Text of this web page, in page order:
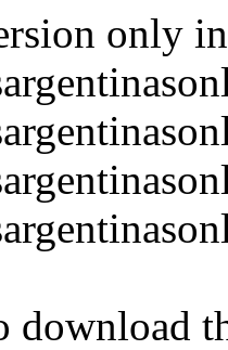
only
download